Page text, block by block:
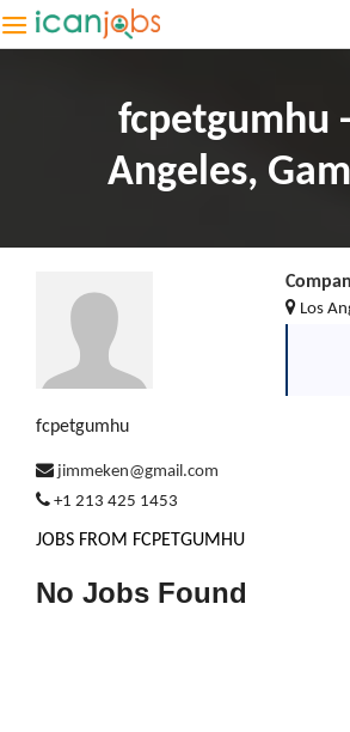
fcpetgumhu
Angeles,
fcpetgumhu
jimmeken@gmail.com
+1 213 425 1453
Los
JOBS FROM FCPETGUMHU
No Jobs Found